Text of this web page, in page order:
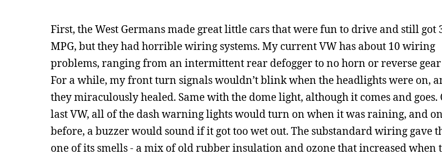
First, the West Germans made great little cars that were fun to drive and still got
MPG, but they had horrible wiring systems. My current VW has about 10 wiring
problems, ranging from an intermittent rear defogger to no horn or reverse
For a while, my front turn signals wouldn’t blink when the headlights were on,
they miraculously healed. Same with the dome light, although it comes and goes.
last VW, all of the dash warning lights would turn on when it was raining, and
before, a buzzer would sound if it got too wet out. The substandard wiring gave
one of its smells - a mix of old rubber insulation and ozone that increased when